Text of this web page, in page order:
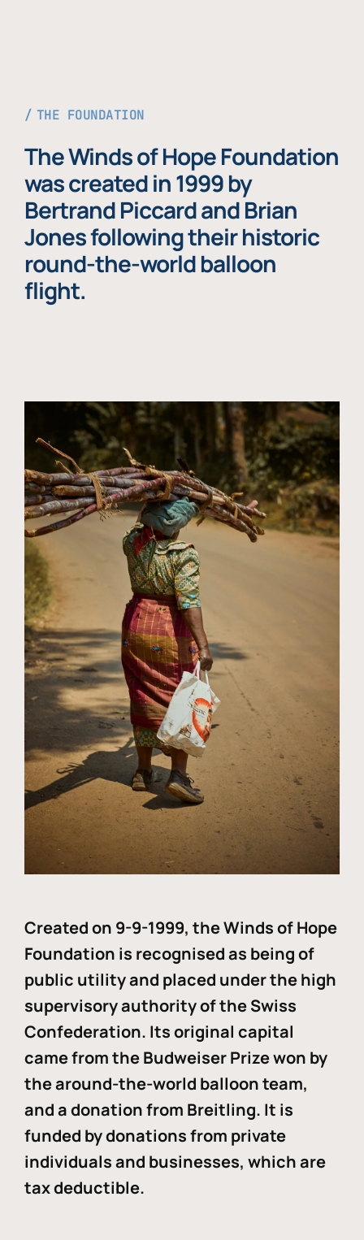
THE FOUNDATION
The Winds of Hope Foundation
was created in 1999 by
Bertrand Piccard and Brian
Jones following their historic
round-the-world balloon
flight.
Created on 9-9-1999, the Winds of Hope
Foundation is recognised as being of
public utility and placed under the high
supervisory authority of the Swiss
Confederation. Its original capital
came from the Budweiser Prize won by
the around-the-world balloon team,
and a donation from Breitling. It is
funded by donations from private
individuals and businesses, which are
tax deductible.